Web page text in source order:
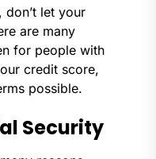
don’t let your
are many
for people with
credit score,
possible.
Security